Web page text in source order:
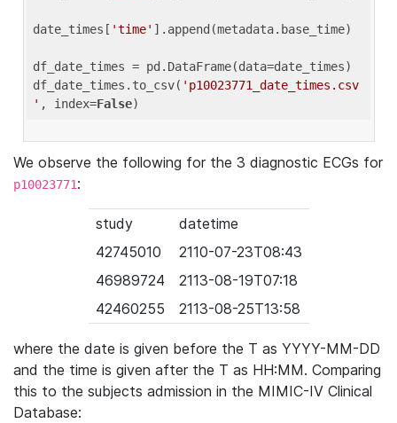
date_times[ 'time' ].append(metadata.base_time)
df_date_times = pd.DataFrame(data=date_times)
df_date_times.to_csv( 'p10023771_date_times.csv
' , index=False
We observe the following for the 3 diagnostic ECGs for
p10023771:
study
datetime
42745010
2110-07-23T08:43
46989724
2113-08-19T07:18
42460255
2113-08-25T13:58
where the date is given before the T as YYYY-MM-DD
and the time is given after the T as HH:MM. Comparing
this to the subjects admission in the MIMIC-IV Clinical
Database: